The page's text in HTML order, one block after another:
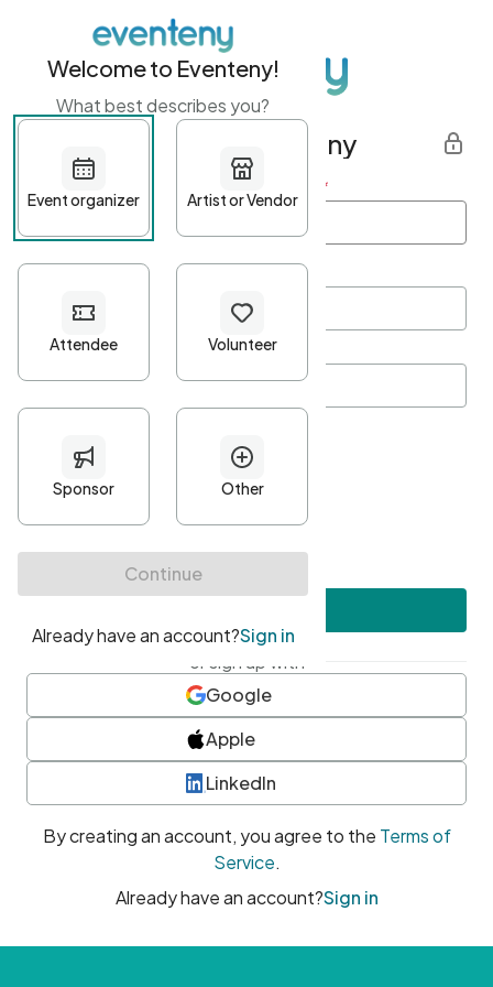
Get started with Eventeny
First name Last name *
Password*
Minimum 10 characters
At least one uppercase character
• At least one number
• At least one special character
or sign up with
Google
Apple
LinkedIn
By creating an account, you agree to the Terms of
Service.
Already have an account?Sign in
Welcome to Eventeny!
What best describes you?